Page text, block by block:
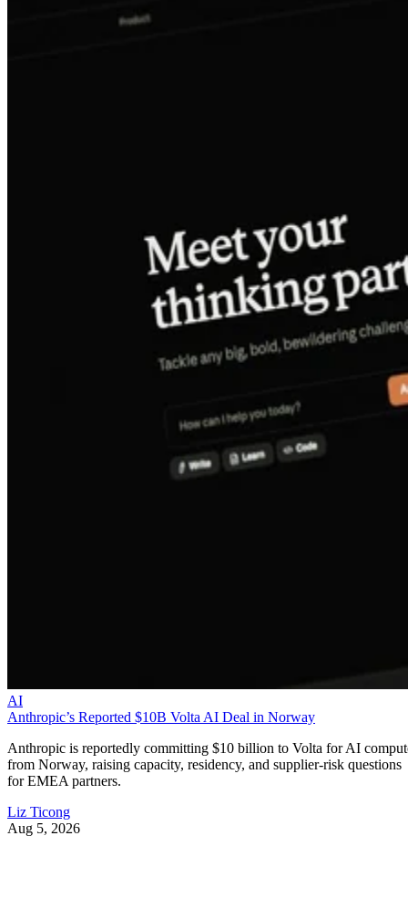
AI
Anthropic’s Reported $10B Volta AI Deal in Norway
Anthropic is reportedly committing $10 billion to Volta for AI
from Norway, raising capacity, residency, and supplier-risk questions
for EMEA partners.
Liz Ticong
Aug 5, 2026